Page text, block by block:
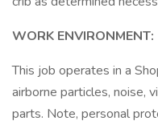
WORK ENVIRONMENT:
This job operates in a
airborne particles, noise,
parts. Note, personal